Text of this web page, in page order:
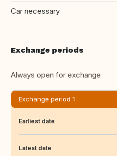
Car necessary
Exchange periods
Always open for exchange
Exchange period 1
Earliest date
Latest date